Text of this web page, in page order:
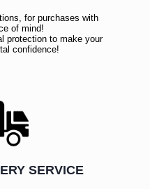
for purchases with
of mind!
protection to make your
confidence!
SERVICE